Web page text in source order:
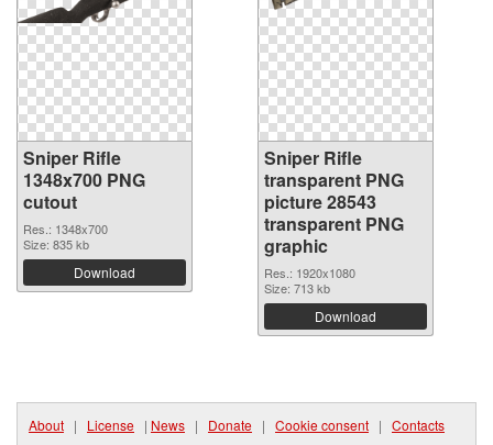
Sniper Rifle
1348x700 PNG
cutout
Res.: 1348x700
Size: 835 kb
Download
Sniper Rifle
transparent PNG
picture 28543
transparent PNG
graphic
Res.: 1920x1080
Size: 713 kb
Download
About | License | News | Donate | Cookie consent | Contacts